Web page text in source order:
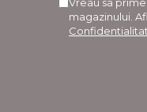
magazinului.